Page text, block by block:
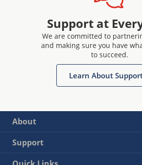
Support at
We are committed to
and making sure you have
to succeed.
Learn About
About
Support